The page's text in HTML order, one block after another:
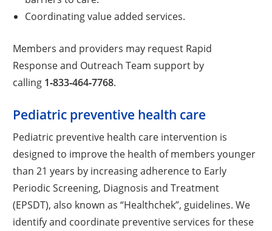
Coordinating value added services.
Members and providers may request Rapid
Response and Outreach Team support by
calling 1‑833‑464‑7768.
Pediatric preventive health care
Pediatric preventive health care intervention is
designed to improve the health of members younger
than 21 years by increasing adherence to Early
Periodic Screening, Diagnosis and Treatment
(EPSDT), also known as “Healthchek”, guidelines. We
identify and coordinate preventive services for these